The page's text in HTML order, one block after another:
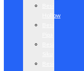
Hollow